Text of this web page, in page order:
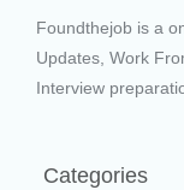
Foundthejob is a
Updates, Work
Interview
Categories